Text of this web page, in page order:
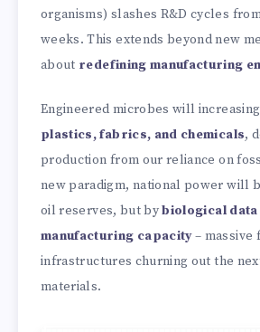
organisms) slashes R&D cycles
weeks. This extends beyond new
about redefining manufacturing
Engineered microbes will
plastics, fabrics, and chemicals,
production from our reliance on
new paradigm, national power will
oil reserves, but bybiological data
manufacturing capacity– massive
infrastructures churning out the
materials.